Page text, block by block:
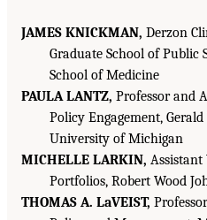
JAMES KNICKMAN, Derzon
Graduate School of Public
School of Medicine
PAULA LANTZ, Professor and
Policy Engagement,
University of Michigan
MICHELLE LARKIN, Assistant
Portfolios, Robert Wood
THOMAS A. LaVEIST,